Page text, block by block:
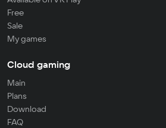
Free
Sale
My games
Cloud gaming
Main
Plans
Download
FAQ